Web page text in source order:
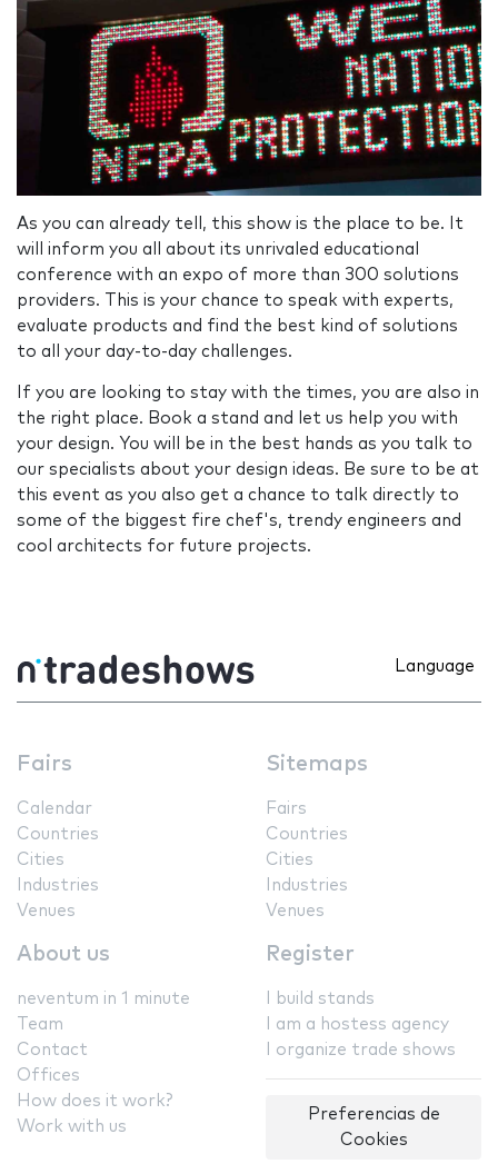
As you can already tell, this show is the place to be. It
will inform you all about its unrivaled educational
conference with an expo of more than 300 solutions
providers. This is your chance to speak with experts,
evaluate products and find the best kind of solutions
to all your day-to-day challenges.
If you are looking to stay with the times, you are also in
the right place. Book a stand and let us help you with
your design. You will be in the best hands as you talk to
our specialists about your design ideas. Be sure to be at
this event as you also get a chance to talk directly to
some of the biggest fire chef's, trendy engineers and
cool architects for future projects.
Language
Fairs
Calendar
Countries
Cities
Industries
Venues
Sitemaps
Fairs
Countries
Cities
Industries
Venues
About us
neventum in 1 minute
Team
Contact
Offices
How does it work?
Work with us
Register
I build stands
I am a hostess agency
I organize trade shows
Preferencias de
Cookies